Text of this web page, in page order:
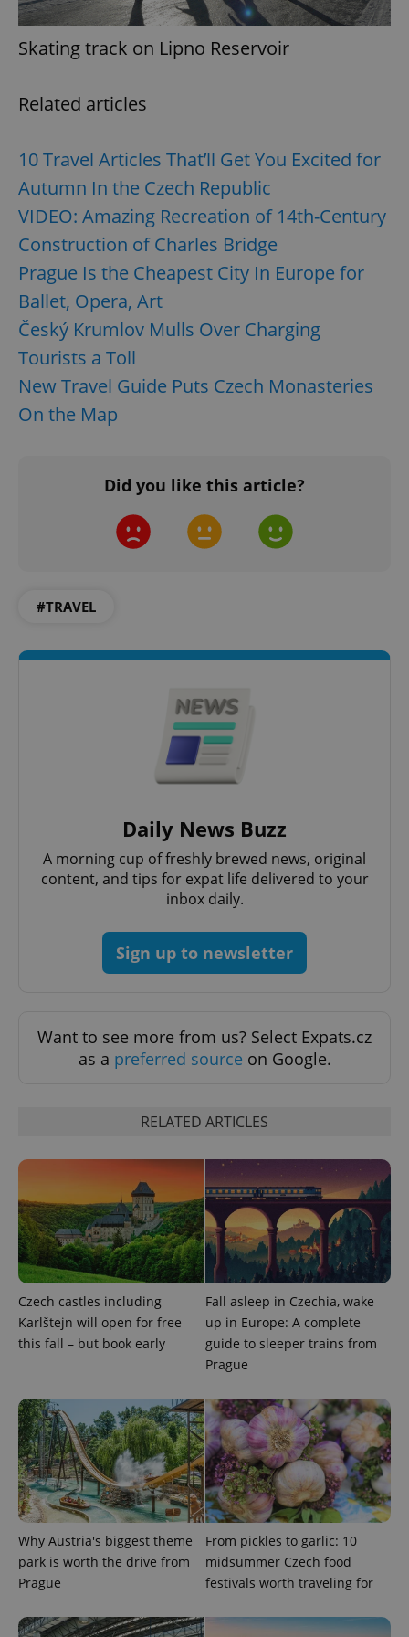
Skating track on Lipno Reservoir
Related articles
10 Travel Articles That’ll Get You Excited for
Autumn In the Czech Republic
VIDEO: Amazing Recreation of 14th-Century
Construction of Charles Bridge
Prague Is the Cheapest City In Europe for
Ballet, Opera, Art
Český Krumlov Mulls Over Charging
Tourists a Toll
New Travel Guide Puts Czech Monasteries
On the Map
Did you like this article?
#TRAVEL
Daily News Buzz
A morning cup of freshly brewed news, original
content, and tips for expat life delivered to your
inbox daily.
Sign up to newsletter
Want to see more from us? Select Expats.cz
as a preferred source on Google.
RELATED ARTICLES
Czech castles including
Karlštejn will open for free
this fall – but book early
Fall asleep in Czechia, wake
up in Europe: A complete
guide to sleeper trains from
Prague
Why Austria's biggest theme
park is worth the drive from
Prague
From pickles to garlic: 10
midsummer Czech food
festivals worth traveling for
^eps_[0-9]+$
CookieScriptConsent
CookieScript
.expats.cz
PHPSESSID
PHP.net
.www.expats.cz
exprt .expats.cz 6
Name
Provider
/Domain
Expiration Description
_ga
Google
LLC
.expats.cz
1 year 1
month
This cookie
name is
associated
with
Google
Analytics -
which is a
significant
update to
Google's
commonly
used
Name
Provider
/Domain
Expiration Description
_fbp
Meta
Platform
Inc.
.expats.cz
3 months
Used by
Facebook to
deliver a
advertisement
products such
as real time
bidding from